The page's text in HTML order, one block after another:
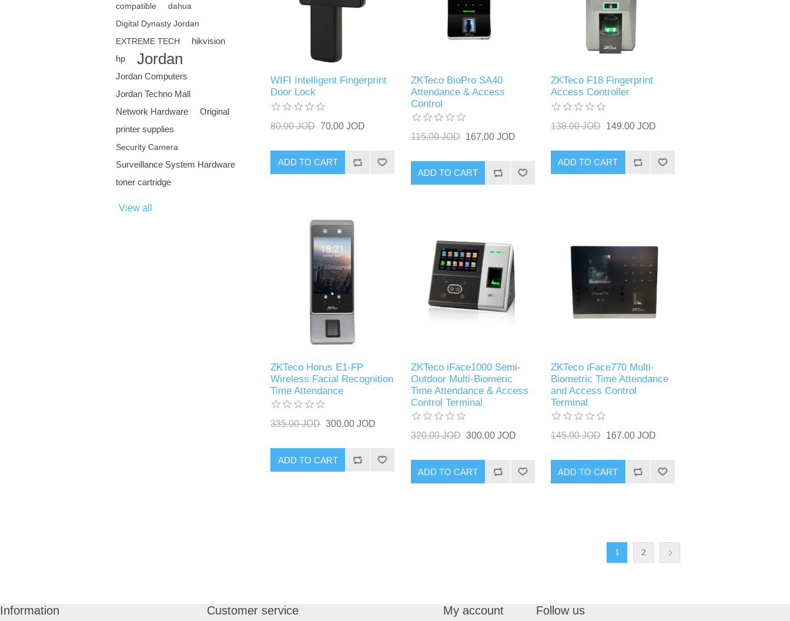
compatible
dahua
Digital Dynasty Jordan
EXTREME TECH
hikvision
hp
Jordan
Jordan Computers
Jordan Techno Mall
Network Hardware
Original
printer supplies
Security Camera
Surveillance System Hardware
toner cartridge
View all
WIFI Intelligent Fingerprint
Door Lock
80.00 JOD 70.00 JOD
ADD TO CART
ZKTeco BioPro SA40
Attendance & Access
Control
115.00 JOD 167.00 JOD
ADD TO CART
ZKTeco F18 Fingerprint
Access Controller
138.00 JOD 149.00 JOD
ADD TO CART
ZKTeco Horus E1-FP
Wireless Facial Recognition
Time Attendance
335.00 JOD 300.00 JOD
ADD TO CART
ZKTeco iFace1000 Semi-
Outdoor Multi-Biomeric
Time Attendance & Access
Control Terminal
320.00 JOD 300.00 JOD
ADD TO CART
ZKTeco iFace770 Multi-
Biometric Time Attendance
and Access Control
Terminal
145.00 JOD 167.00 JOD
ADD TO CART
1 2
Information Customer service My account Follow us